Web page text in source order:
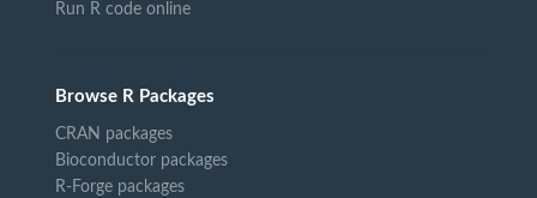
Run R code online
Browse R Packages
CRAN packages
Bioconductor packages
R-Forge packages